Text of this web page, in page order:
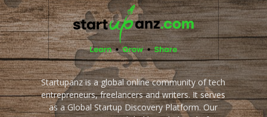
Startupanz is a global online community of tech
entrepreneurs, freelancers and writers. It serves
as a Global Startup Discovery Platform. Our